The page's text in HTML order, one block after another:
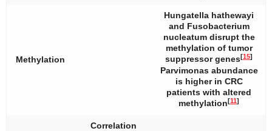
Methylation
Hungatella hathewayi
and Fusobacterium
nucleatumdisrupt the
methylation of tumor
suppressor genes[15]
Parvimonas abundance
is higher in CRC
patients with altered
methylation[11]
Correlation